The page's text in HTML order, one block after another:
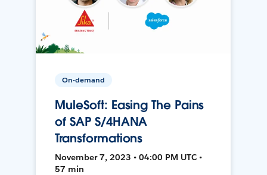
On-demand
MuleSoft: Easing The Pains
of SAP S/4HANA
Transformations
November 7, 2023 • 04:00 PM UTC •
57 min